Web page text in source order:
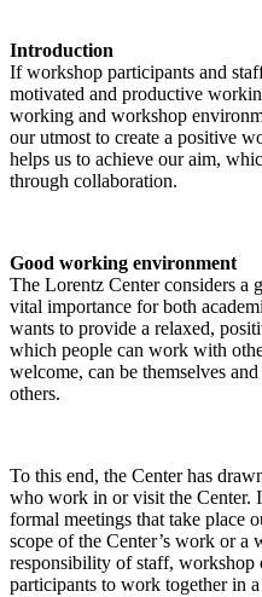
Introduction
If workshop participants and
motivated and productive
working and workshop
our utmost to create a positive
helps us to achieve our aim,
through collaboration.
Good working environment
The Lorentz Center considers a
vital importance for both
wants to provide a relaxed,
which people can work with
welcome, can be themselves
others.
To this end, the Center has
who work in or visit the Center.
formal meetings that take place
scope of the Center’s work or a
responsibility of staff, workshop
participants to work together in